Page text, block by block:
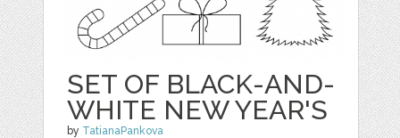
SET OF BLACK-AND-
WHITE NEW YEAR'S
by TatianaPankova